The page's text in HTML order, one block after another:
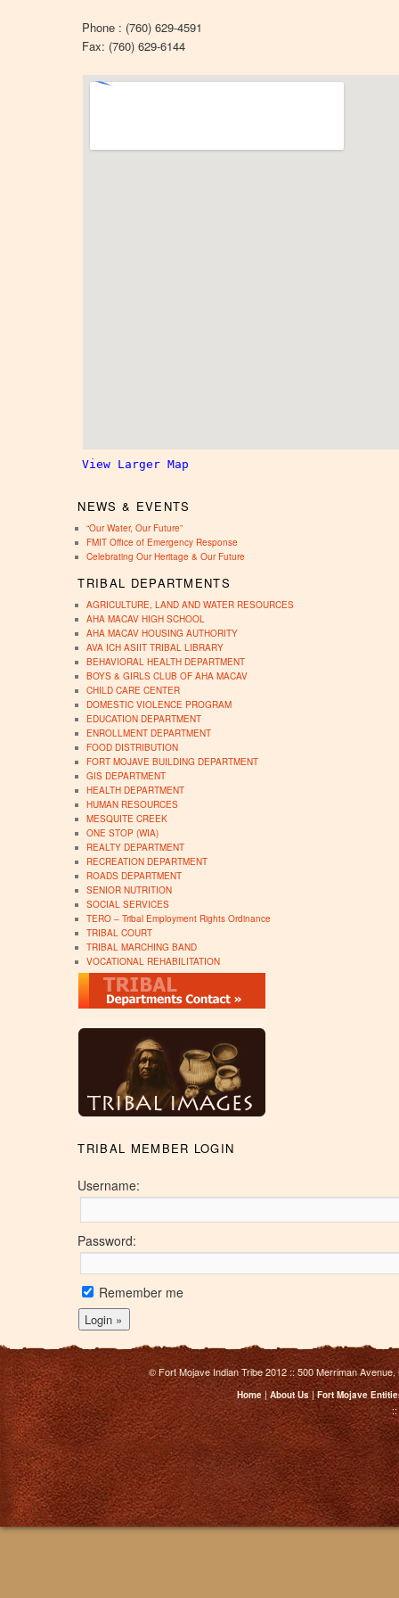
Phone : (760) 629-4591
Fax: (760) 629-6144
View Larger Map
NEWS & EVENTS
“Our Water, Our Future”
FMIT Office of Emergency Response
Celebrating Our Heritage & Our Future
TRIBAL DEPARTMENTS
AGRICULTURE, LAND AND WATER RESOURCES
AHA MACAV HIGH SCHOOL
AHA MACAV HOUSING AUTHORITY
AVA ICH ASIIT TRIBAL LIBRARY
BEHAVIORAL HEALTH DEPARTMENT
BOYS & GIRLS CLUB OF AHA MACAV
CHILD CARE CENTER
DOMESTIC VIOLENCE PROGRAM
EDUCATION DEPARTMENT
ENROLLMENT DEPARTMENT
FOOD DISTRIBUTION
FORT MOJAVE BUILDING DEPARTMENT
GIS DEPARTMENT
HEALTH DEPARTMENT
HUMAN RESOURCES
MESQUITE CREEK
ONE STOP (WIA)
REALTY DEPARTMENT
RECREATION DEPARTMENT
ROADS DEPARTMENT
SENIOR NUTRITION
SOCIAL SERVICES
TERO – Tribal Employment Rights Ordinance
TRIBAL COURT
TRIBAL MARCHING BAND
VOCATIONAL REHABILITATION
TRIBAL MEMBER LOGIN
Username:
Password:
Remember me
© Fort Mojave Indian Tribe 2012 :: 500 Merriman
Home |About Us|Fort Mojave